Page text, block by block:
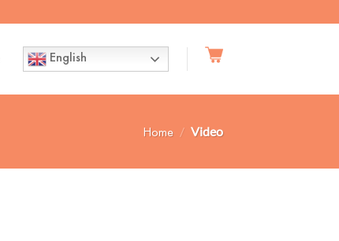
English
Home / Video